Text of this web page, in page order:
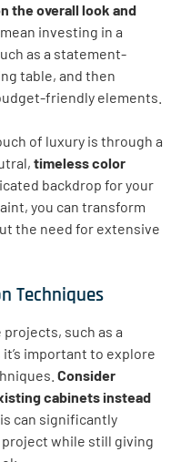
the overall look and
mean investing in a
as a statement-
table, and then
friendly elements.
of luxury is through a
timeless color
backdrop for your
you can transform
the need for extensive
Techniques
such as a
important to explore
Consider
cabinets instead
can significantly
while still giving